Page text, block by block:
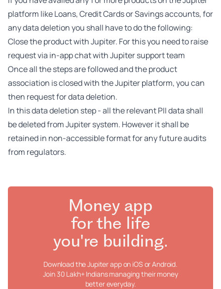
platform like Loans, Credit Cards or Savings accounts, for
any data deletion you shall have to do the following:
Close the product with Jupiter. For this you need to raise
request via in-app chat with Jupiter support team
Once all the steps are followed and the product
association is closed with the Jupiter platform, you can
then request for data deletion.
In this data deletion step - all the relevant PII data shall
be deleted from Jupiter system. However it shall be
retained in non-accessible format for any future audits
from regulators.
Money app
for the life
you're building.
Download the Jupiter app on iOS or Android.
Join 30 Lakh+ Indians managing their money
better everyday.